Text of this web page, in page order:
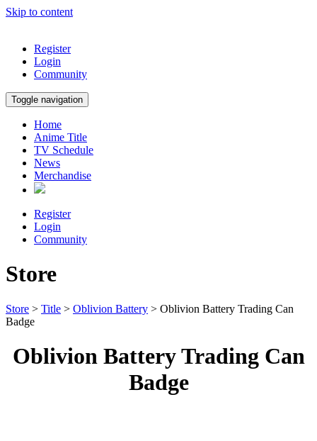
Skip to content
Register
Login
Community
Toggle navigation
Home
Anime Title
TV Schedule
News
Merchandise
Register
Login
Community
Store
Store > Title > Oblivion Battery > Oblivion Battery Trading Can
Badge
Oblivion Battery Trading Can
Badge